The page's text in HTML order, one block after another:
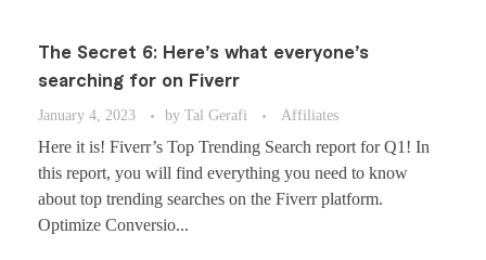
The Secret 6: Here’s what everyone’s
searching for on Fiverr
January 4, 2023
by Tal Gerafi Affiliates
Here it is! Fiverr’s Top Trending Search report for Q1! In
this report, you will find everything you need to know
about top trending searches on the Fiverr platform.
Optimize Conversio...